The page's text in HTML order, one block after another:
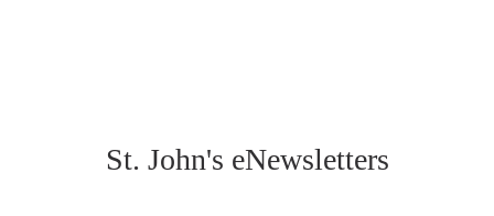
St. John's eNewsletters